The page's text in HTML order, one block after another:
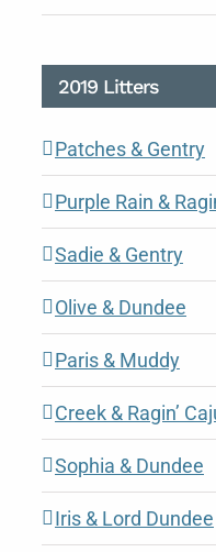
2019 Litters
Patches & Gentry
Purple Rain &
Sadie & Gentry
Olive & Dundee
Paris & Muddy
Creek & Ragin’
Sophia & Dundee
Iris & Lord Dundee